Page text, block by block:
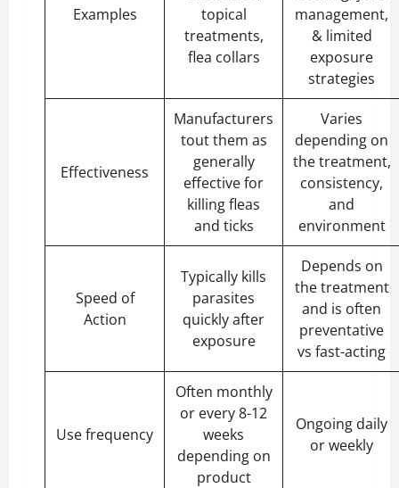
Examples
topical
treatments,
flea collars
management,
& limited
exposure
strategies
Effectiveness
Manufacturers
tout them as
generally
effective for
killing fleas
and ticks
Varies
depending on
the treatment,
consistency,
and
environment
Speed of
Action
Typically kills
parasites
quickly after
exposure
Depends on
the treatment
and is often
preventative
vs fast-acting
Use frequency
Often monthly
or every 8-12
weeks
depending on
product
Ongoing daily
or weekly